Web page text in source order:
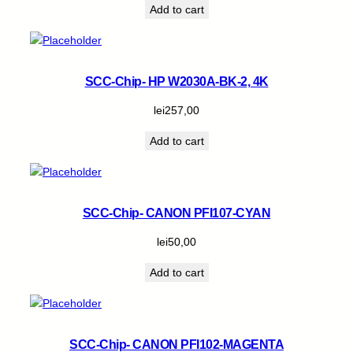
Add to cart
SCC-Chip- HP W2030A-BK-2, 4K
lei257,00
Add to cart
SCC-Chip- CANON PFI107-CYAN
lei50,00
Add to cart
SCC-Chip- CANON PFI102-MAGENTA